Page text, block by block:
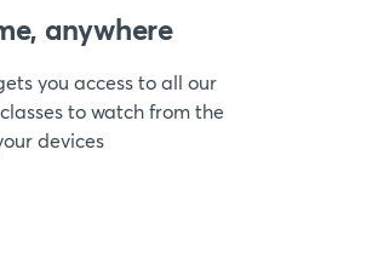
anywhere
you access to all our
to watch from the
devices